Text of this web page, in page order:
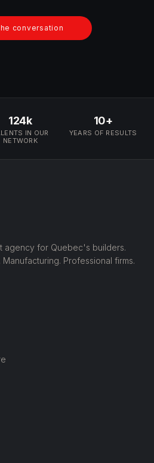
conversation
124k
IN OUR
NETWORK
10+
YEARS OF RESULTS
agency for Quebec's builders.
Professional firms.